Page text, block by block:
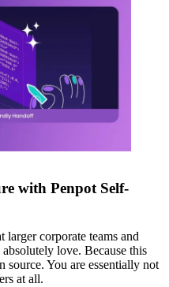
with Penpot Self-
larger corporate teams and
love. Because this
source. You are essentially not
at all.